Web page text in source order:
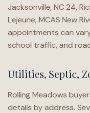
Jacksonville, NC 24,
Lejeune, MCAS New
appointments can
school traffic, and
Utilities, Septic,
Rolling Meadows
details by address.